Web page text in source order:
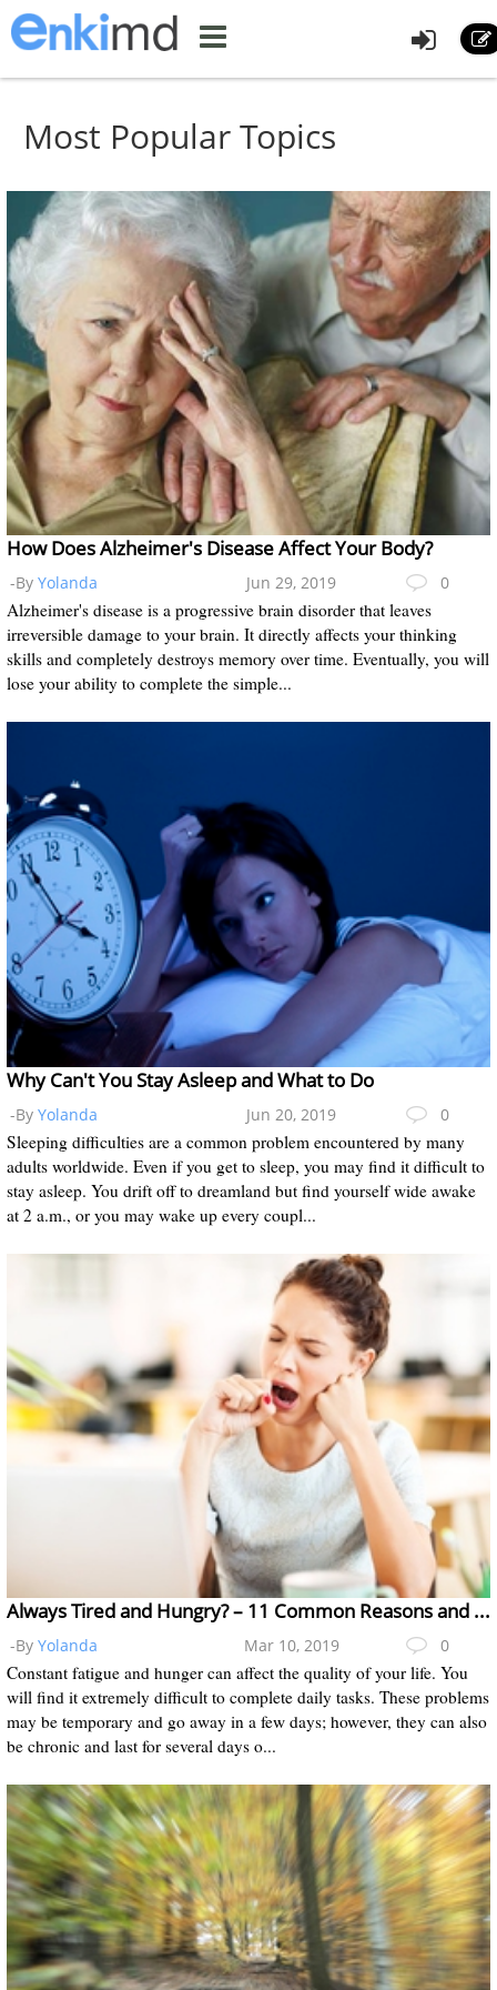
Most Popular Topics
How Does Alzheimer's Disease Affect Your Body?
-By Yolanda Jun 29, 2019 0
Alzheimer's disease is a progressive brain disorder that leaves
irreversible damage to your brain. It directly affects your thinking
skills and completely destroys memory over time. Eventually, you will
lose your ability to complete the simple...
Why Can't You Stay Asleep and What to Do
-By Yolanda Jun 20, 2019 0
Sleeping difficulties are a common problem encountered by many
adults worldwide. Even if you get to sleep, you may find it difficult to
stay asleep. You drift off to dreamland but find yourself wide awake
at 2 a.m., or you may wake up every coupl...
Always Tired and Hungry? – 11 Common Reasons and Treatments
-By Yolanda Mar 10, 2019 0
Constant fatigue and hunger can affect the quality of your life. You
will find it extremely difficult to complete daily tasks. These problems
may be temporary and go away in a few days; however, they can also
be chronic and last for several days o...